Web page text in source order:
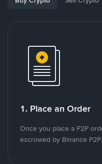
1. Place an Order
Once you place a P2P
escrowed by Binance P2P.